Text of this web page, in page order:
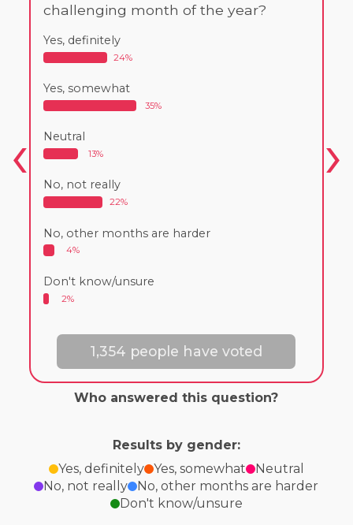
challenging month of the year?
Yes, definitely
24%
Yes, somewhat
35%
Neutral
13%
No, not really
22%
No, other months are harder
4%
Don't know/unsure
2%
1,354 people have voted
Who answered this question?
Results by gender:
Yes, definitely
Yes, somewhat
Neutral
No, not really
No, other months are harder
Don't know/unsure